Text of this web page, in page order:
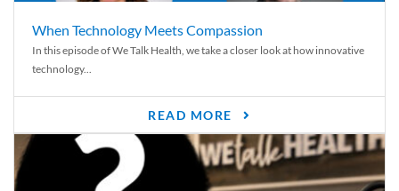
When Technology Meets Compassion
In this episode of We Talk Health, we take a closer look at how innovative
technology...
READ MORE